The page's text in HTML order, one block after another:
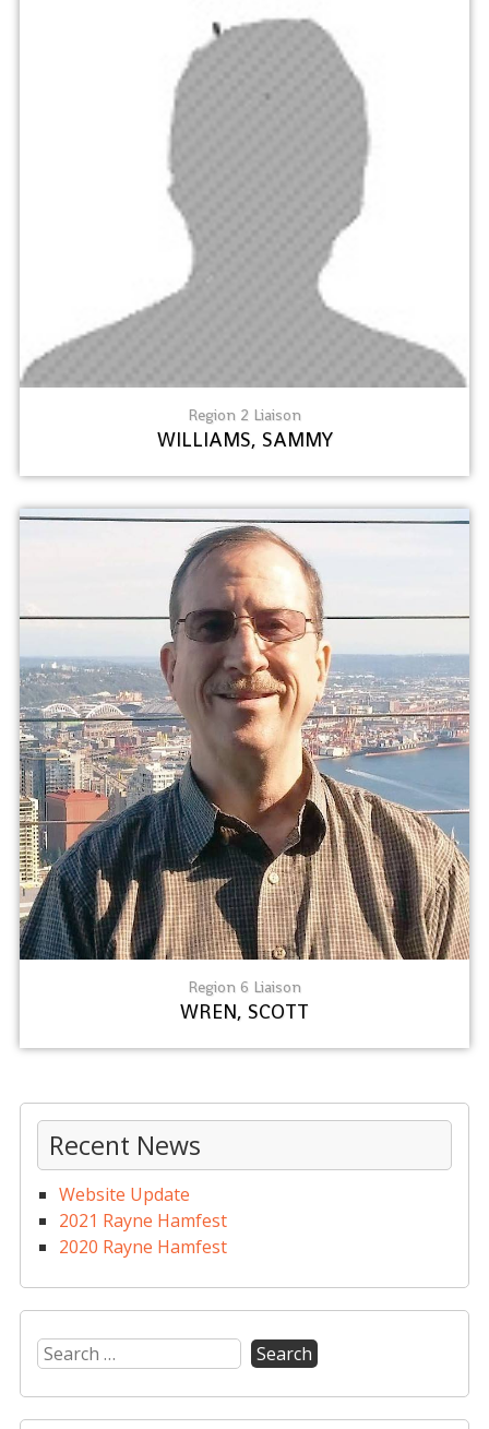
Region 2 Liaison
WILLIAMS, SAMMY
Region 6 Liaison
WREN, SCOTT
Recent News
Website Update
2021 Rayne Hamfest
2020 Rayne Hamfest
Search
for: